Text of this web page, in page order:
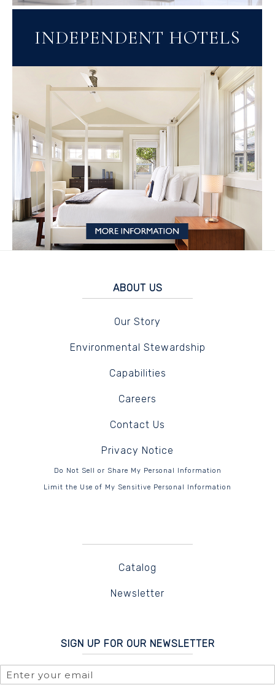
INDEPENDENT HOTELS
ABOUT US
Our Story
Environmental Stewardship
Capabilities
Careers
Contact Us
Privacy Notice
Do Not Sell or Share My Personal Information
Limit the Use of My Sensitive Personal Information
Catalog
Newsletter
SIGN UP FOR OUR NEWSLETTER